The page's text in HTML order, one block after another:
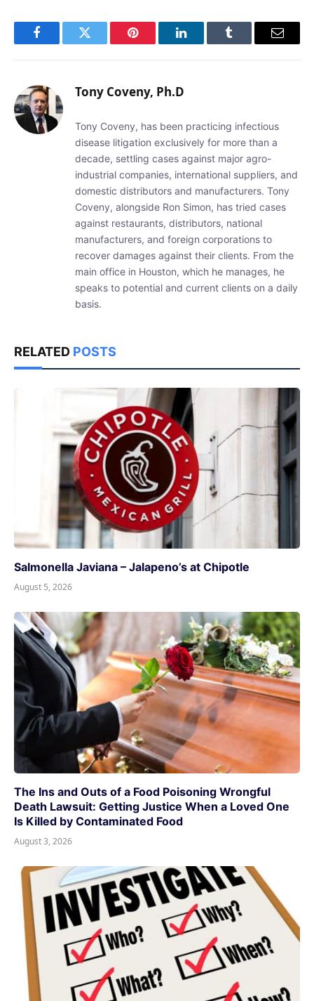
FacebookTwitter Pinterest LinkedInTumblr Email
Tony Coveny, Ph.D
Tony Coveny, has been practicing infectious
disease litigation exclusively for more than a
decade, settling cases against major agro-
industrial companies, international suppliers, and
domestic distributors and manufacturers. Tony
Coveny, alongside Ron Simon, has tried cases
against restaurants, distributors, national
manufacturers, and foreign corporations to
recover damages against their clients. From the
main office in Houston, which he manages, he
speaks to potential and current clients on a daily
basis.
RELATED POSTS
Salmonella Javiana – Jalapeno’s at Chipotle
August 5, 2026
The Ins and Outs of a Food Poisoning Wrongful
Death Lawsuit: Getting Justice When a Loved One
Is Killed by Contaminated Food
August 3, 2026